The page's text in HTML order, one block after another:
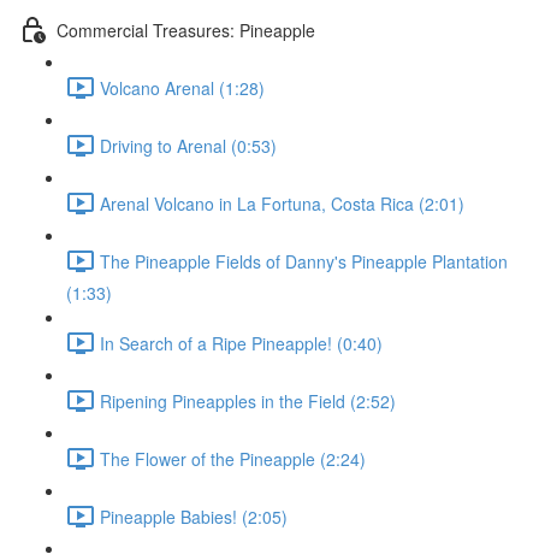
Commercial Treasures: Pineapple
Volcano Arenal (1:28)
Driving to Arenal (0:53)
Arenal Volcano in La Fortuna, Costa Rica (2:01)
The Pineapple Fields of Danny's Pineapple Plantation
(1:33)
In Search of a Ripe Pineapple! (0:40)
Ripening Pineapples in the Field (2:52)
The Flower of the Pineapple (2:24)
Pineapple Babies! (2:05)